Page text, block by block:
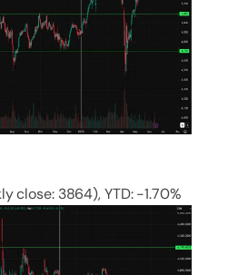
close: 3864), YTD: -1.70%